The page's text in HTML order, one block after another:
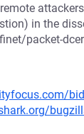
in the
packet-